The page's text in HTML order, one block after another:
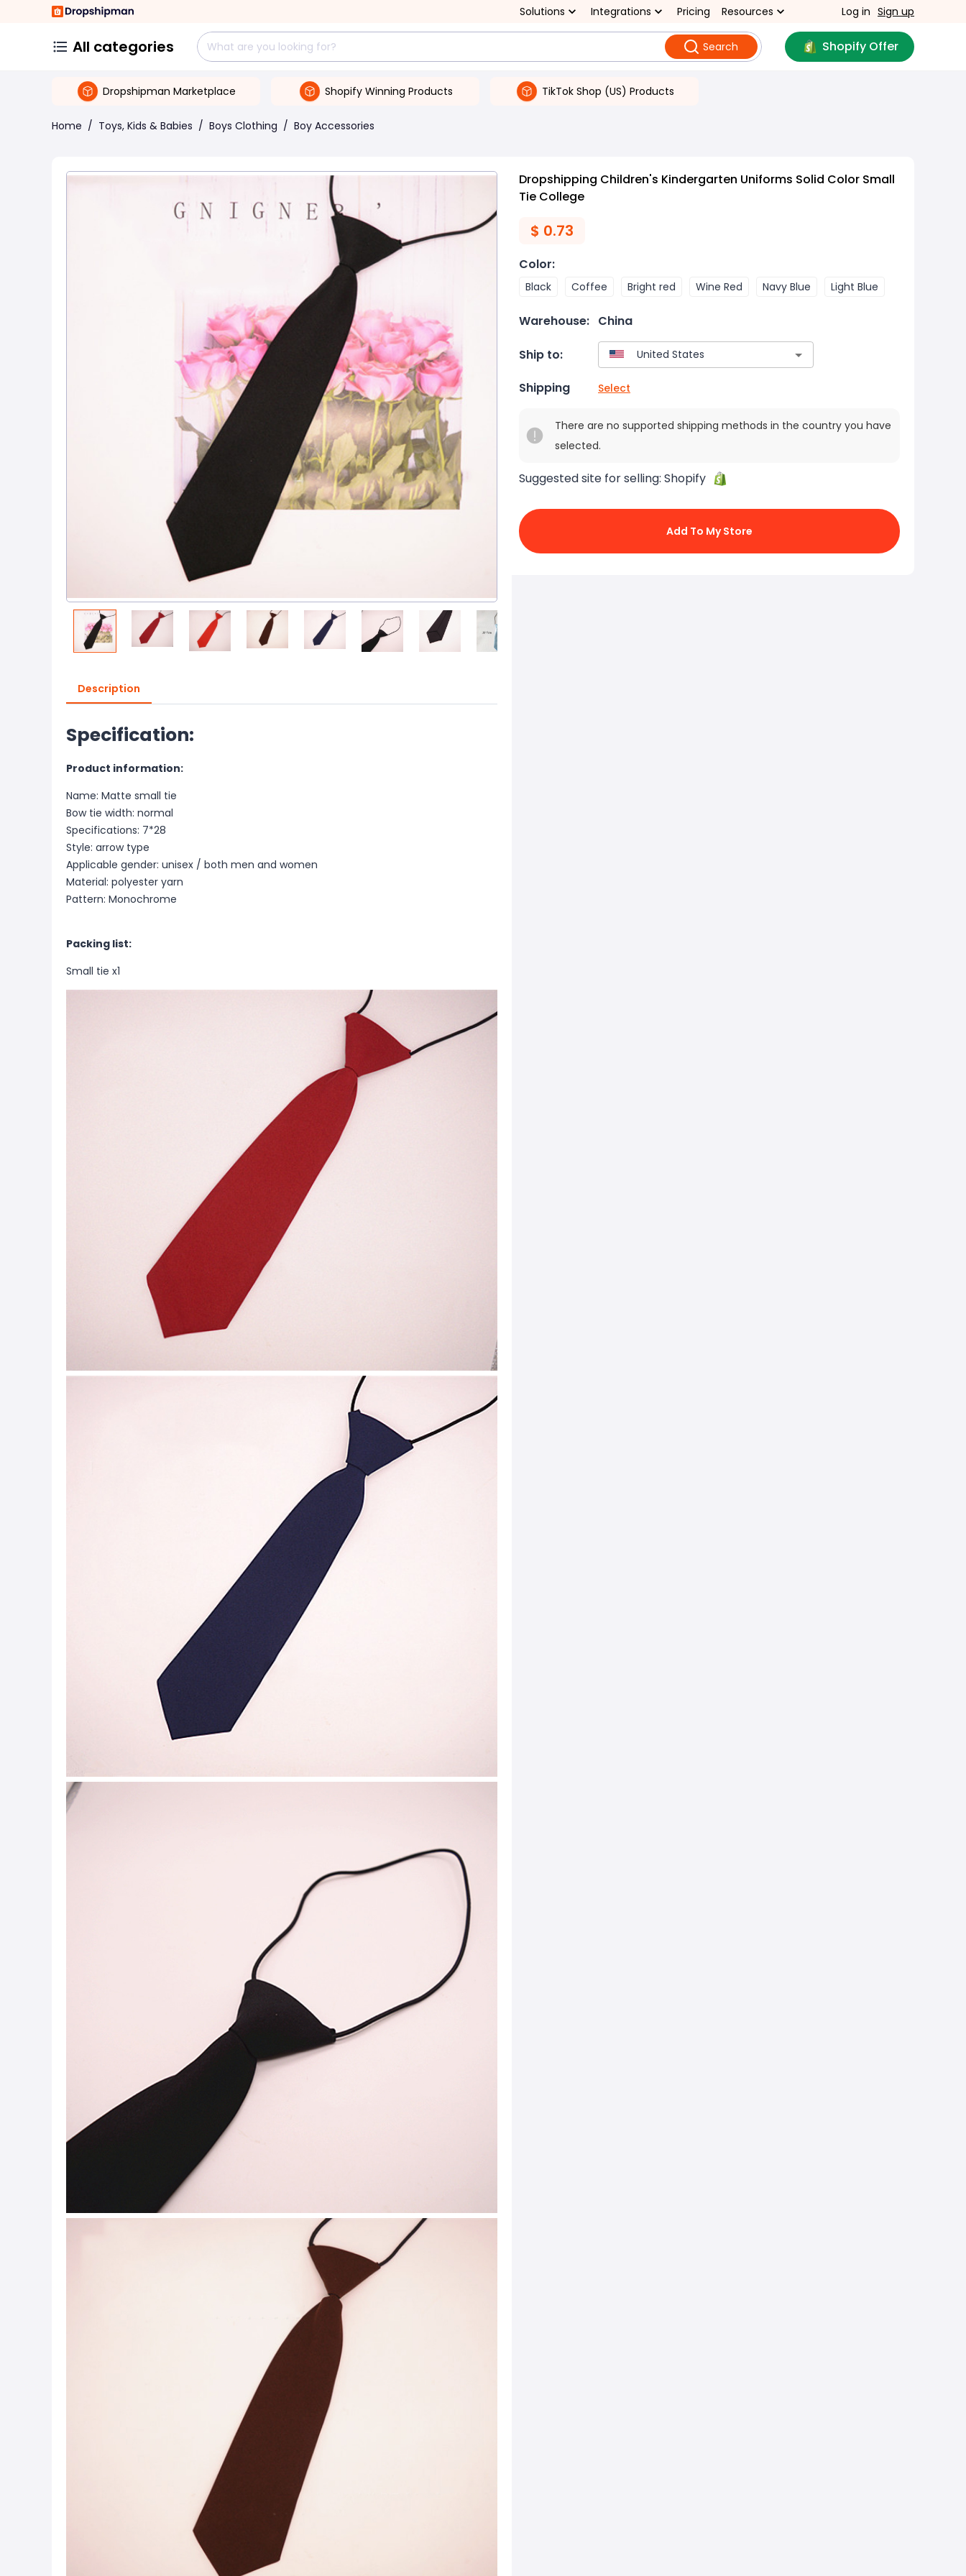
Solutions Integrations Pricing Resources Log in Sign up
All categories Search Shopify Offer
Dropshipman Marketplace Shopify Winning Products TikTok Shop (US) Products
Home / Toys, Kids & Babies / Boys Clothing / Boy Accessories
Description
Specification:
Product information:
Name: Matte small tie
Bow tie width: normal
Specifications: 7*28
Style: arrow type
Applicable gender: unisex / both men and women
Material: polyester yarn
Pattern: Monochrome
Packing list:
Small tie x1
Dropshipping Children's Kindergarten Uniforms Solid Color Small
Tie College
$ 0.73
Color:
Black Coffee Bright red Wine Red Navy Blue Light Blue
Warehouse: China
Ship to:
Shipping Select
There are no supported shipping methods in the country you have
selected.
Suggested site for selling: Shopify
Add To My Store